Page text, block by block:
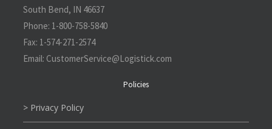
South Bend, IN 46637
Phone: 1-800-758-5840
Fax: 1-574-271-2574
Email: CustomerService@Logistick.com
Policies
> Privacy Policy